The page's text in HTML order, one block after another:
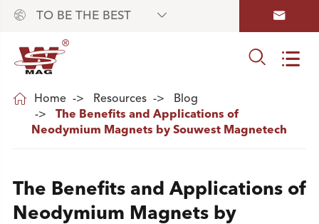
 TO BE THE BEST  
 
 Home Resources
Blog
The Benefits and Applications of
Neodymium Magnets by Souwest Magnetech
The Benefits and Applications of
Neodymium Magnets by